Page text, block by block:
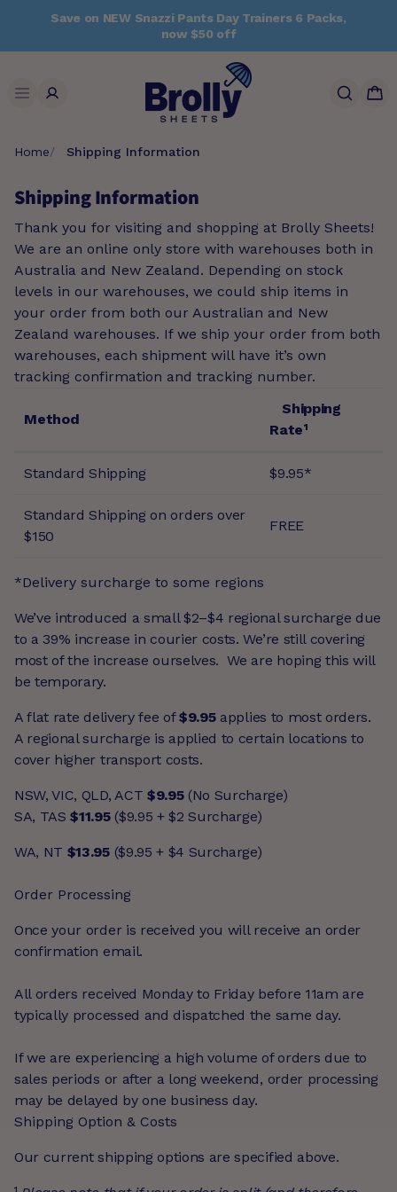
content
Save on NEW Snazzi Pants Day Trainers 6 Packs,
now $50 off
Search
Home Shipping Information
Shipping Information
Thank you for visiting and shopping at Brolly Sheets!
We are an online only store with warehouses both in
Australia and New Zealand. Depending on stock
levels in our warehouses, we could ship items in
your order from both our Australian and New
Zealand warehouses. If we ship your order from both
warehouses, each shipment will have it’s own
tracking confirmation and tracking number.
Method
Shipping
Rate¹
Standard Shipping $9.95*
Standard Shipping on orders over
$150
FREE
*Delivery surcharge to some regions
We’ve introduced a small $2–$4 regional surcharge due
to a 39% increase in courier costs. We’re still covering
most of the increase ourselves. We are hoping this will
be temporary.
A flat rate delivery fee of$9.95applies to most orders.
A regional surcharge is applied to certain locations to
cover higher transport costs.
NSW, VIC, QLD, ACT $9.95(No Surcharge)
SA, TAS$11.95($9.95 + $2 Surcharge)
WA, NT $13.95($9.95 + $4 Surcharge)
Order Processing
Once your order is received you will receive an order
confirmation email.
All orders received Monday to Friday before 11am are
typically processed and dispatched the same day.
If we are experiencing a high volume of orders due to
sales periods or after a long weekend, order processing
may be delayed by one business day.
Shipping Option & Costs
Our current shipping options are specified above.